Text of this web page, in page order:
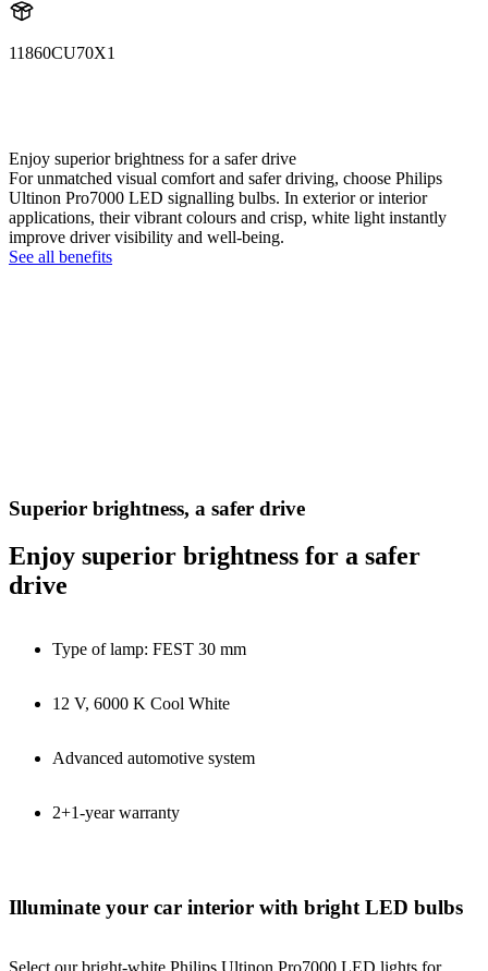
11860CU70X1
Enjoy superior brightness for a safer drive
For unmatched visual comfort and safer driving, choose Philips
Ultinon Pro7000 LED signalling bulbs. In exterior or interior
applications, their vibrant colours and crisp, white light instantly
improve driver visibility and well-being.
See all benefits
Superior brightness, a safer drive
Enjoy superior brightness for a safer
drive
Type of lamp: FEST 30 mm
12 V, 6000 K Cool White
Advanced automotive system
2+1-year warranty
Illuminate your car interior with bright LED bulbs
Select our bright-white Philips Ultinon Pro7000 LED lights for